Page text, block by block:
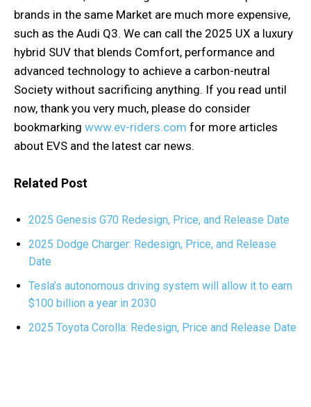
brands in the same Market are much more expensive,
such as the Audi Q3. We can call the 2025 UX a luxury
hybrid SUV that blends Comfort, performance and
advanced technology to achieve a carbon-neutral
Society without sacrificing anything. If you read until
now, thank you very much, please do consider
bookmarking www.ev-riders.com for more articles
about EVS and the latest car news.
Related Post
2025 Genesis G70 Redesign, Price, and Release Date
2025 Dodge Charger: Redesign, Price, and Release
Date
Tesla’s autonomous driving system will allow it to earn
$100 billion a year in 2030
2025 Toyota Corolla: Redesign, Price and Release Date